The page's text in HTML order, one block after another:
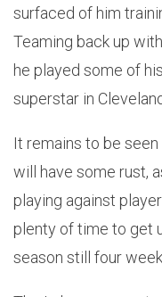
surfaced of him
Teaming back up
he played some of
superstar in
It remains to be
will have some rust,
playing against
plenty of time to get
season still four